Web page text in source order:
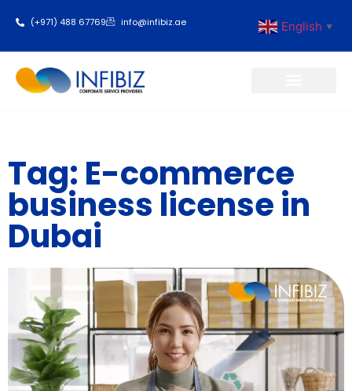
(+971) 488 67769 info@infibiz.ae English ▼
Tag: E-commerce
business license in
Dubai